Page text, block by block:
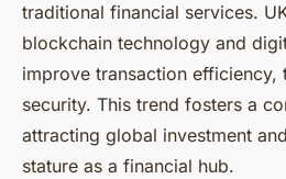
traditional financial services.
blockchain technology and
improve transaction efficiency,
security. This trend fosters a
attracting global investment
stature as a financial hub.